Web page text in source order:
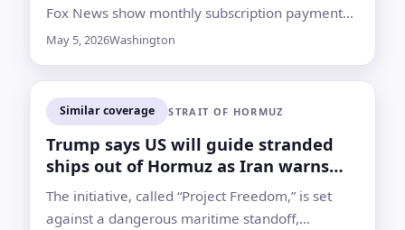
Fox News show monthly subscription payments
from January through March; the campaign did
May 5, 2026Washington
Similar coverage STRAIT OF HORMUZ
Trump says US will guide stranded
ships out of Hormuz as Iran warns
against intervention
The initiative, called “Project Freedom,” is set
against a dangerous maritime standoff,